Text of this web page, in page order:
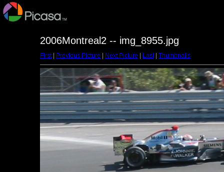
2006Montreal2 -- img_8955.jpg
First| Previous Picture Next Picture Last| Thumbnails